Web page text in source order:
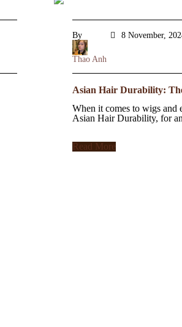
By
Thao Anh
8 November,
Asian Hair Durability:
When it comes to wigs and
Asian Hair Durability, for
Read More